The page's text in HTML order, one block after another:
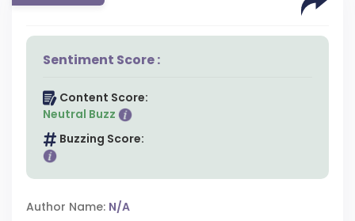
Sentiment Score :
Content Score:
Neutral Buzz
Buzzing Score:
Author Name: N/A